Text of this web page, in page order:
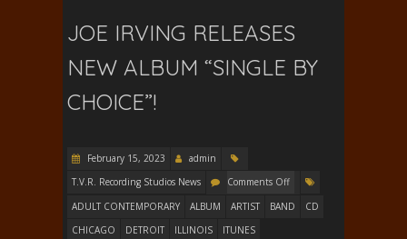
JOE IRVING RELEASES
NEW ALBUM “SINGLE BY
CHOICE”!
February 15, 2023
admin
T.V.R. Recording Studios News
Comments Off
ADULT CONTEMPORARY
ALBUM ARTIST BAND
CD
CHICAGO
DETROIT ILLINOIS
ITUNES